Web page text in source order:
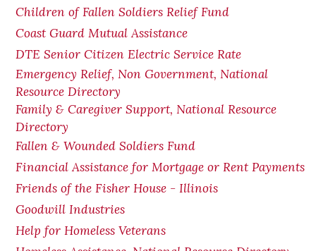
Children of Fallen Soldiers Relief Fund
Coast Guard Mutual Assistance
DTE Senior Citizen Electric Service Rate
Emergency Relief, Non Government, National
Resource Directory
Family & Caregiver Support, National Resource
Directory
Fallen & Wounded Soldiers Fund
Financial Assistance for Mortgage or Rent Payments
Friends of the Fisher House - Illinois
Goodwill Industries
Help for Homeless Veterans